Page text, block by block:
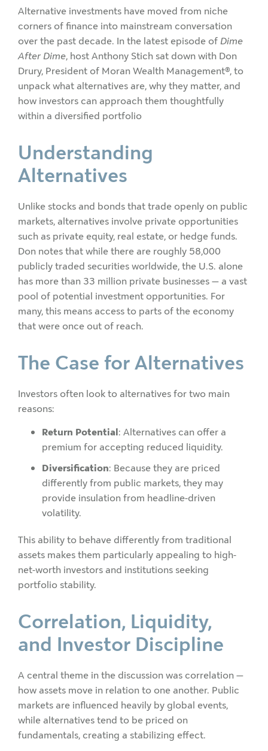
Alternative investments have moved from niche
corners of finance into mainstream conversation
over the past decade. In the latest episode of Dime
After Dime, host Anthony Stich sat down with Don
Drury, President of Moran Wealth Management®, to
unpack what alternatives are, why they matter, and
how investors can approach them thoughtfully
within a diversified portfolio
Understanding
Alternatives
Unlike stocks and bonds that trade openly on public
markets, alternatives involve private opportunities
such as private equity, real estate, or hedge funds.
Don notes that while there are roughly 58,000
publicly traded securities worldwide, the U.S. alone
has more than 33 million private businesses — a vast
pool of potential investment opportunities. For
many, this means access to parts of the economy
that were once out of reach.
The Case for Alternatives
Investors often look to alternatives for two main
reasons:
Return Potential: Alternatives can offer a
premium for accepting reduced liquidity.
Diversification: Because they are priced
differently from public markets, they may
provide insulation from headline-driven
volatility.
This ability to behave differently from traditional
assets makes them particularly appealing to high-
net-worth investors and institutions seeking
portfolio stability.
Correlation, Liquidity,
and Investor Discipline
A central theme in the discussion was correlation —
how assets move in relation to one another. Public
markets are influenced heavily by global events,
while alternatives tend to be priced on
fundamentals, creating a stabilizing effect.